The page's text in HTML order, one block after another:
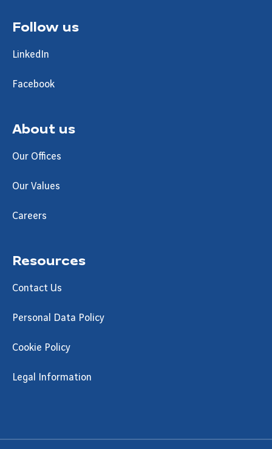
Follow us
LinkedIn
Facebook
About us
Our Offices
Our Values
Careers
Resources
Contact Us
Personal Data Policy
Cookie Policy
Legal Information